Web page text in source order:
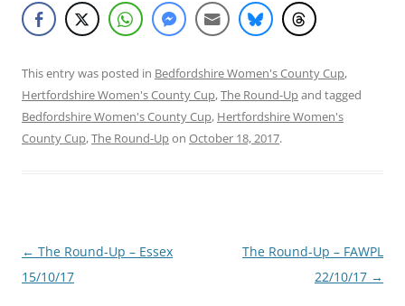
This entry was posted in Bedfordshire Women's County Cup,
Hertfordshire Women's County Cup,The Round-Upand tagged
Bedfordshire Women's County Cup, Hertfordshire Women's
County Cup,The Round-Upon October 18, 2017.
Post
navigation
← The Round-Up – Essex
15/10/17
The Round-Up – FAWPL
22/10/17 →